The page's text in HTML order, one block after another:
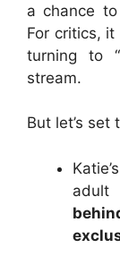
a chance
For critics,
turning to
stream.
But let’s set
adult